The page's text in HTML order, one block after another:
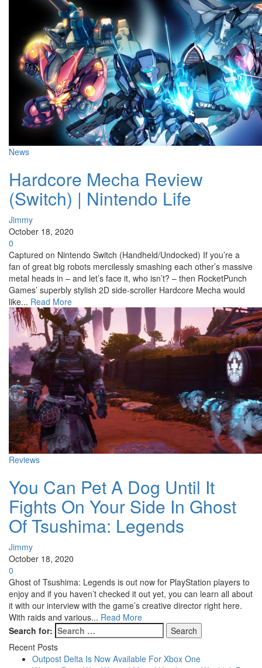
News
Hardcore Mecha Review
(Switch) | Nintendo Life
Jimmy
October 18, 2020
0
Captured on Nintendo Switch (Handheld/Undocked) If you’re a
fan of great big robots mercilessly smashing each other’s massive
metal heads in – and let’s face it, who isn’t? – then RocketPunch
Games’ superbly stylish 2D side-scroller Hardcore Mecha would
like... Read More
Reviews
You Can Pet A Dog Until It
Fights On Your Side In Ghost
Of Tsushima: Legends
Jimmy
October 18, 2020
0
Ghost of Tsushima: Legends is out now for PlayStation players to
enjoy and if you haven’t checked it out yet, you can learn all about
it with our interview with the game’s creative director right here.
With raids and various... Read More
Search for:
Recent Posts
Outpost Delta Is Now Available For Xbox One